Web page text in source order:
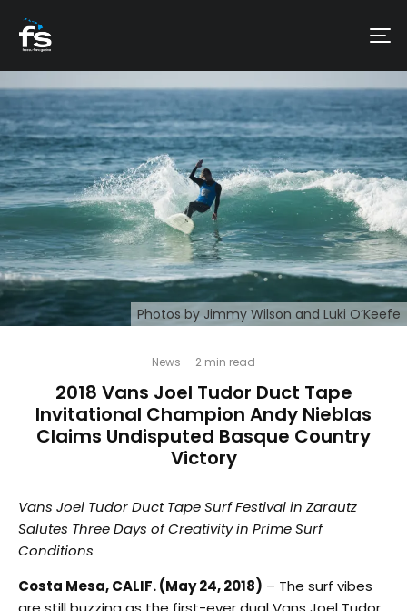
Photos by Jimmy Wilson and Luki O’Keefe
News · 2 min read
2018 Vans Joel Tudor Duct Tape
Invitational Champion Andy Nieblas
Claims Undisputed Basque Country
Victory
Vans Joel Tudor Duct Tape Surf Festival in Zarautz
Salutes Three Days of Creativity in Prime Surf
Conditions
Costa Mesa, CALIF. (May 24, 2018) – The surf vibes